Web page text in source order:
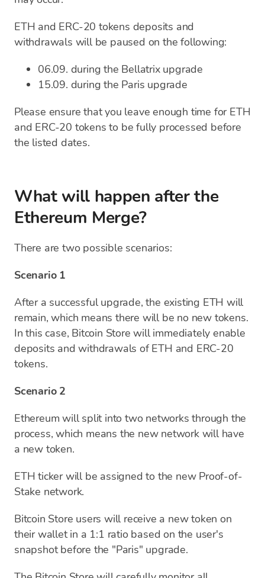
ETH and ERC-20 tokens deposits and
withdrawals will be paused on the following:
06.09. during the Bellatrix upgrade
15.09. during the Paris upgrade
Please ensure that you leave enough time for ETH
and ERC-20 tokens to be fully processed before
the listed dates.
What will happen after the
Ethereum Merge?
There are two possible scenarios:
Scenario 1
After a successful upgrade, the existing ETH will
remain, which means there will be no new tokens.
In this case, Bitcoin Store will immediately enable
deposits and withdrawals of ETH and ERC-20
tokens.
Scenario 2
Ethereum will split into two networks through the
process, which means the new network will have
a new token.
ETH ticker will be assigned to the new Proof-of-
Stake network.
Bitcoin Store users will receive a new token on
their wallet in a 1:1 ratio based on the user's
snapshot before the "Paris" upgrade.